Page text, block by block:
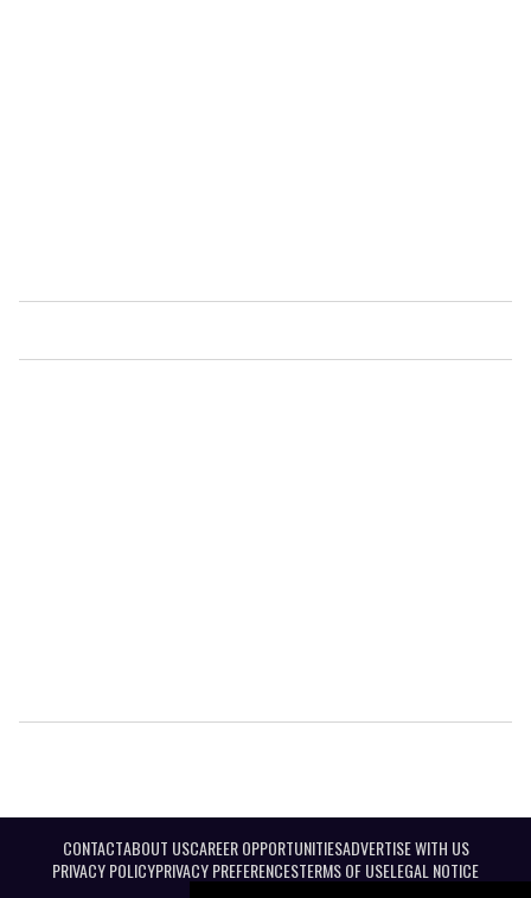
CONTACTABOUT USCAREER OPPORTUNITIESADVERTISE WITH US
PRIVACY POLICYPRIVACY PREFERENCESTERMS OF USELEGAL NOTICE